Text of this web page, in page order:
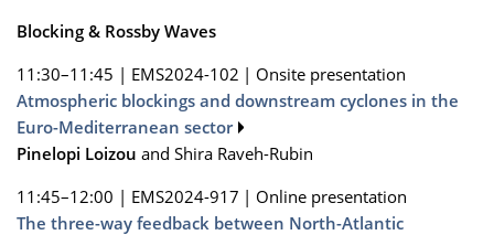
Blocking & Rossby Waves
11:30–11:45 | EMS2024-102 | Onsite presentation
Atmospheric blockings and downstream cyclones in the
Euro-Mediterranean sector
Pinelopi Loizou and Shira Raveh-Rubin
11:45–12:00 | EMS2024-917 | Online presentation
The three-way feedback between North-Atlantic